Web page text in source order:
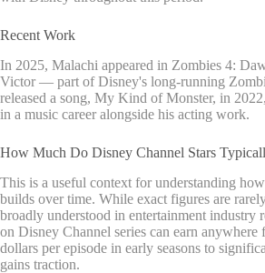
Recent Work
In 2025, Malachi appeared in Zombies 4:
Victor — part of Disney's long-running
released a song, My Kind of Monster, in
in a music career alongside his acting work.
How Much Do Disney Channel Stars
This is a useful context for understanding
builds over time. While exact figures are
broadly understood in entertainment industry
on Disney Channel series can earn anywhere
dollars per episode in early seasons to
gains traction.